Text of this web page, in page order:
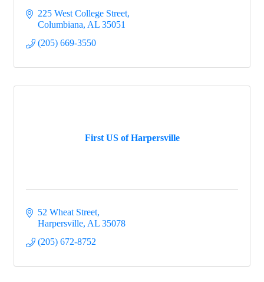
225 West College Street
Columbiana AL 35051
(205) 669-3550
First US of Harpersville
52 Wheat Street
Harpersville AL 35078
(205) 672-8752